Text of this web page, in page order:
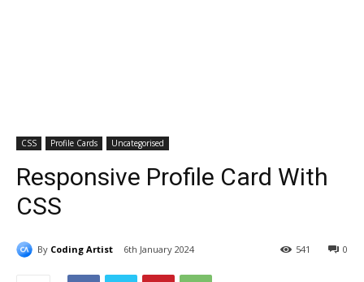
CSS Profile Cards Uncategorised
Responsive Profile Card With
CSS
By Coding Artist 6th January 2024 0
541